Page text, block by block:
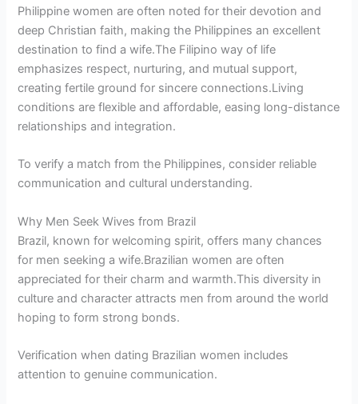
Philippine women are often noted for their devotion and
deep Christian faith, making the Philippines an excellent
destination to find a wife.The Filipino way of life
emphasizes respect, nurturing, and mutual support,
creating fertile ground for sincere connections.Living
conditions are flexible and affordable, easing long-distance
relationships and integration.
To verify a match from the Philippines, consider reliable
communication and cultural understanding.
Why Men Seek Wives from Brazil
Brazil, known for welcoming spirit, offers many chances
for men seeking a wife.Brazilian women are often
appreciated for their charm and warmth.This diversity in
culture and character attracts men from around the world
hoping to form strong bonds.
Verification when dating Brazilian women includes
attention to genuine communication.